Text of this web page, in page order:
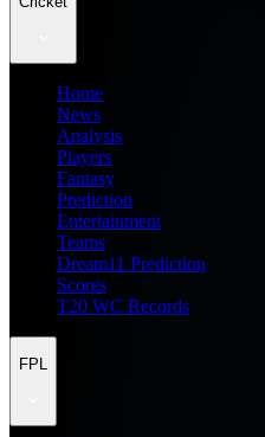
Home
News
Analysis
Players
Fantasy
Prediction
Entertainment
Teams
Dream11 Prediction
Scores
T20 WC Records
FPL